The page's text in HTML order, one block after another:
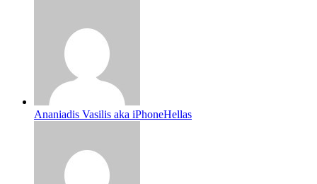
Ananiadis Vasilis aka iPhoneHellas